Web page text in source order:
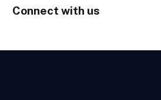
Connect with us